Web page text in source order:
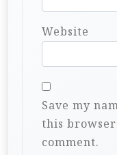
Website
Save my
this
comment.